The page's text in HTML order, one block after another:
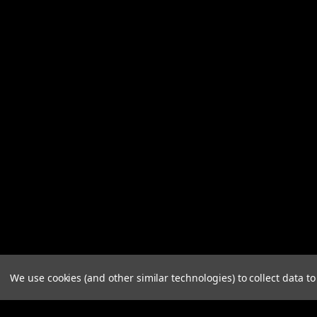
We use cookies (and other similar technologies) to collect data